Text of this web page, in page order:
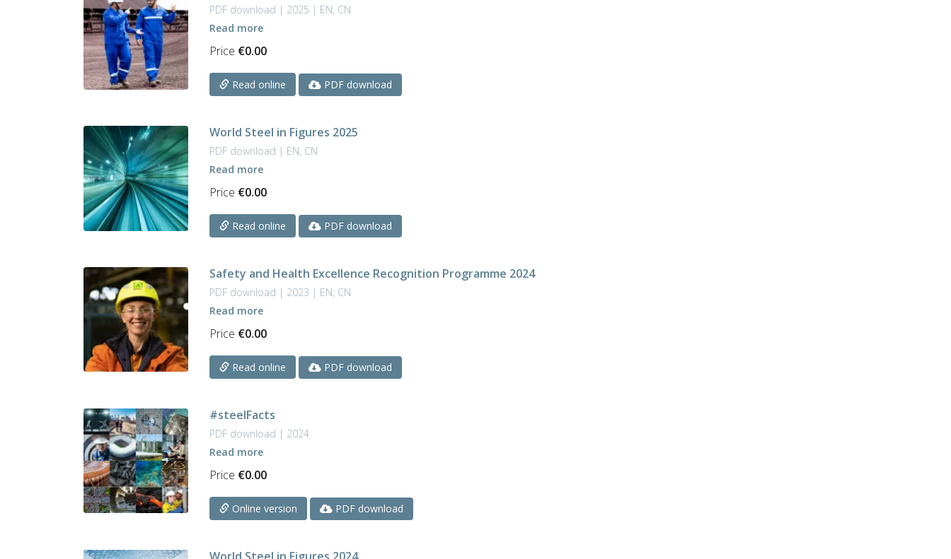
PDF download | 2025 | EN, CN
Read more
Price €0.00
Read online PDF download
World Steel in Figures 2025
PDF download | EN, CN
Read more
Price €0.00
Read online PDF download
Safety and Health Excellence Recognition Programme 2024
PDF download | 2023 | EN, CN
Read more
Price €0.00
Read online PDF download
#steelFacts
PDF download | 2024
Read more
Price €0.00
Online version PDF download